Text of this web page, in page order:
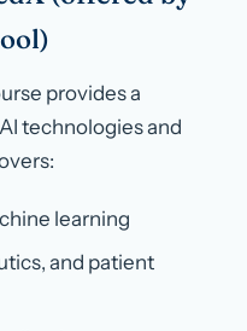
provides a
technologies and
learning
and patient